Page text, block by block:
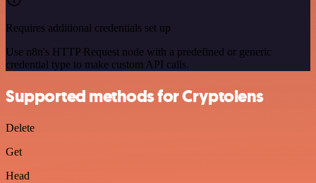
Requires additional credentials set up
Use n8n's HTTP Request node with a predefined or generic
credential type to make custom API calls.
Supported methods for Cryptolens
Delete
Get
Head